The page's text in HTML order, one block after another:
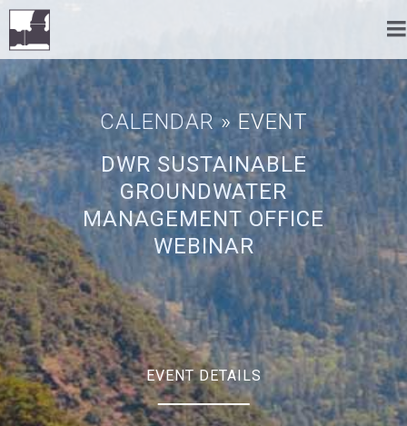
CALENDAR » EVENT
DWR SUSTAINABLE
GROUNDWATER
MANAGEMENT OFFICE
WEBINAR
EVENT DETAILS